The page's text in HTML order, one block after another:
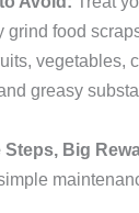
food
vegetables,
greasy
Steps, Big